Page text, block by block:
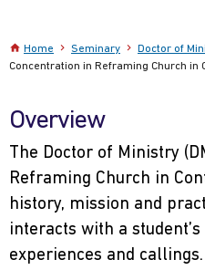
Home Seminary Doctor of
Concentration in Reframing Church in
Overview
The Doctor of Ministry
Reframing Church in
history, mission and
interacts with a
experiences and